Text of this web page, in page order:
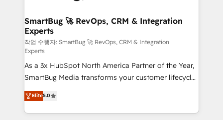
Scalable Architecture: Zero-technical-debt setup
across all Hubs, validated by our 7 HubSpot
Accreditations. AI-Powered RevOps: Breeze AI,
custom AI agents, and high-integrity migrations for
total reporting clarity. Security & Compliance: SOC 2
Type I and HIPAA attested for enterprise-grade data
security. 🏆 Why Bluleadz? GTM OS Partner | 16+
Years Experience | 1,000+ Five-Star Reviews
SmartBug 🚀 RevOps, CRM & Integration
Experts
작업 수행자: SmartBug 🚀 RevOps, CRM & Integration
Experts
As a 3x HubSpot North America Partner of the Year,
SmartBug Media transforms your customer lifecycle
into a revenue engine. Our unified ecosystem
includes specialized divisions Globalia (AI &
Software) and Point Success Media (Paid Media),
Elite5.0